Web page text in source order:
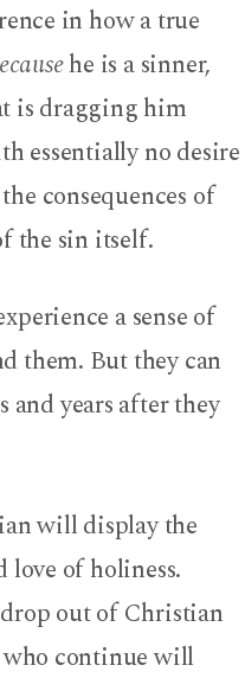
in how a true
he is a sinner,
is dragging him
essentially no desire
consequences of
the sin itself.
a sense of
them. But they can
years after they
will display the
of holiness.
out of Christian
continue will